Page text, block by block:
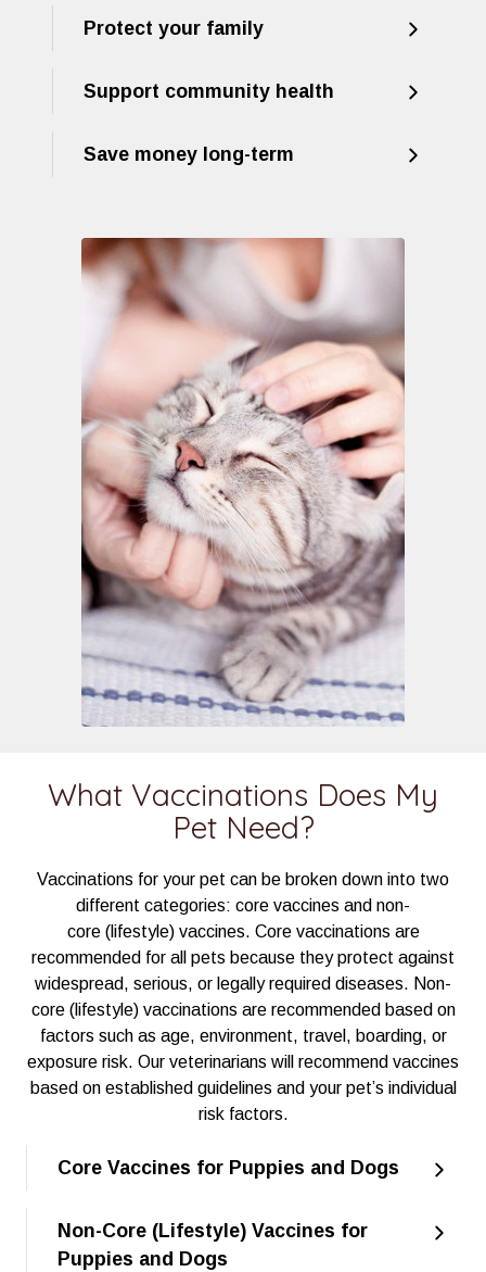
Protect your family
Support community health
Save money long-term
What Vaccinations Does My
Pet Need?
Vaccinations for your pet can be broken down into two
different categories: core vaccines and non-
core (lifestyle) vaccines. Core vaccinations are
recommended for all pets because they protect against
widespread, serious, or legally required diseases. Non-
core (lifestyle) vaccinations are recommended based on
factors such as age, environment, travel, boarding, or
exposure risk. Our veterinarians will recommend vaccines
based on established guidelines and your pet’s individual
risk factors.
Core Vaccines for Puppies and Dogs
Non-Core (Lifestyle) Vaccines for
Puppies and Dogs